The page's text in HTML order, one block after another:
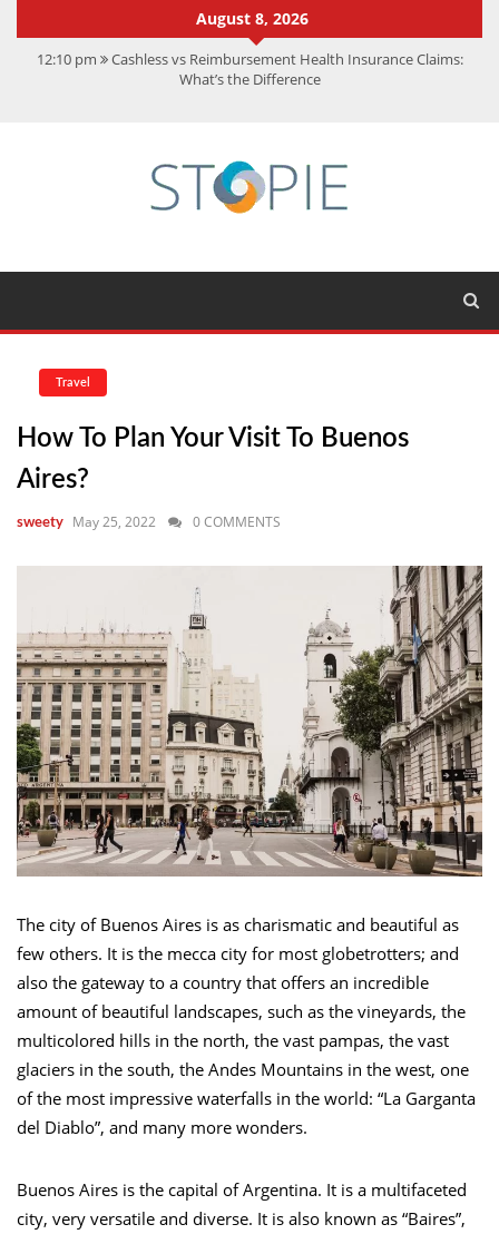
August 8, 2026
12:10 pm Cashless vs Reimbursement Health Insurance Claims:
What’s the Difference
Achievements
CMMC Assessment: What Experts Know That You Don’t
Travel
How To Plan Your Visit To Buenos
Aires?
sweety May 25, 2022 0 COMMENTS
The city of Buenos Aires is as charismatic and beautiful as
few others. It is the mecca city for most globetrotters; and
also the gateway to a country that offers an incredible
amount of beautiful landscapes, such as the vineyards, the
multicolored hills in the north, the vast pampas, the vast
glaciers in the south, the Andes Mountains in the west, one
of the most impressive waterfalls in the world: “La Garganta
del Diablo”, and many more wonders.
Buenos Aires is the capital of Argentina. It is a multifaceted
city, very versatile and diverse. It is also known as “Baires”,